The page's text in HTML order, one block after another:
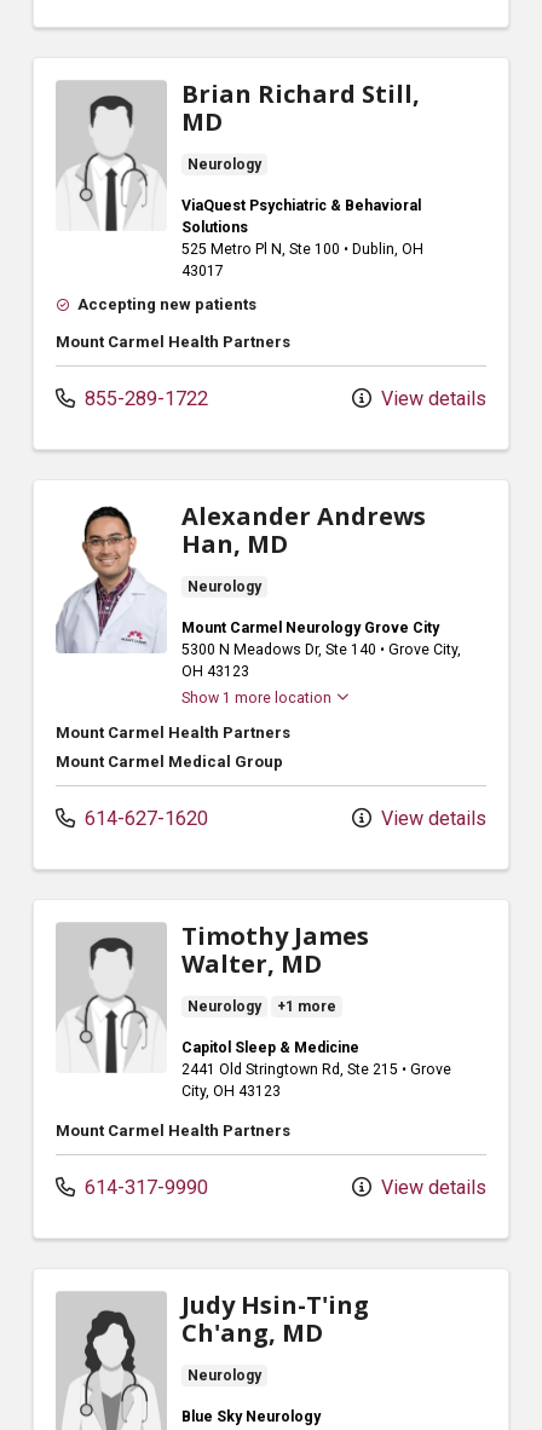
Brian Richard Still,
MD
Neurology
ViaQuest Psychiatric & Behavioral
Solutions
525 Metro Pl N, Ste 100 • Dublin, OH
43017
Accepting new patients
Mount Carmel Health Partners
855-289-1722 View details
Alexander Andrews
Han, MD
Neurology
Mount Carmel Neurology Grove City
5300 N Meadows Dr, Ste 140 • Grove City,
OH 43123
Show 1 more location
Mount Carmel Health Partners
Mount Carmel Medical Group
614-627-1620 View details
Timothy James
Walter, MD
Neurology +1 more
Capitol Sleep & Medicine
2441 Old Stringtown Rd, Ste 215 • Grove
City, OH 43123
Mount Carmel Health Partners
614-317-9990 View details
Judy Hsin-T'ing
Ch'ang, MD
Neurology
Blue Sky Neurology